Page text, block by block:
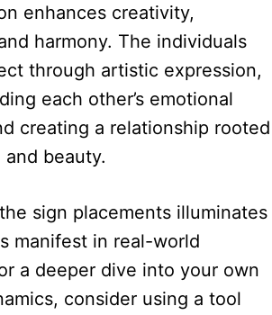
enhances creativity,
harmony. The individuals
through artistic expression,
each other’s emotional
creating a relationship rooted
and beauty.
sign placements illuminates
manifest in real-world
a deeper dive into your own
consider using a tool